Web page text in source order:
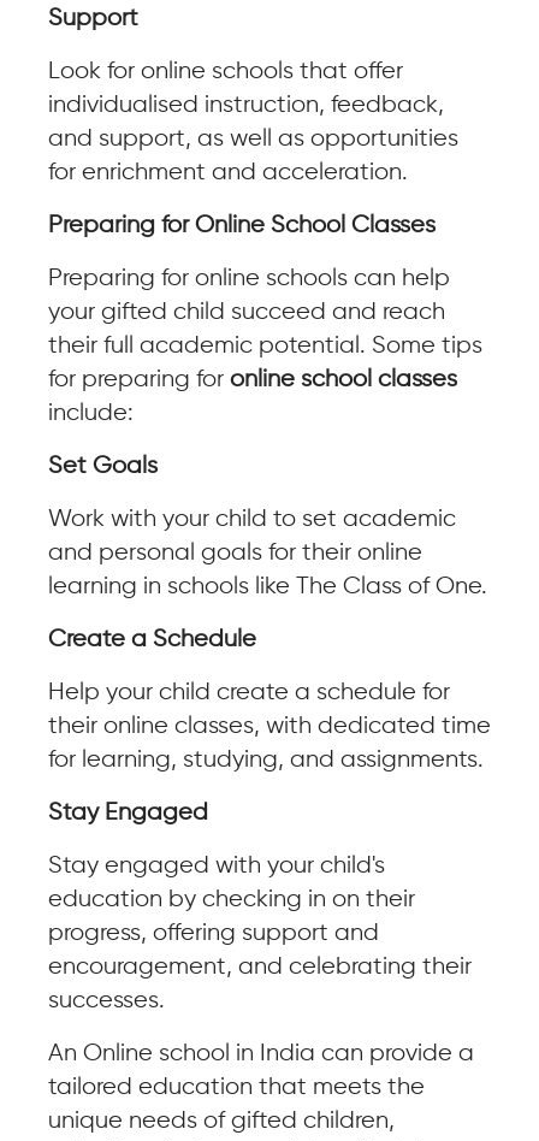
Support
Look for online schools that offer
individualised instruction, feedback,
and support, as well as opportunities
for enrichment and acceleration.
Preparing for Online School Classes
Preparing for online schools can help
your gifted child succeed and reach
their full academic potential. Some tips
for preparing for online school classes
include:
Set Goals
Work with your child to set academic
and personal goals for their online
learning in schools like The Class of One.
Create a Schedule
Help your child create a schedule for
their online classes, with dedicated time
for learning, studying, and assignments.
Stay Engaged
Stay engaged with your child's
education by checking in on their
progress, offering support and
encouragement, and celebrating their
successes.
An Online school in India can provide a
tailored education that meets the
unique needs of gifted children,